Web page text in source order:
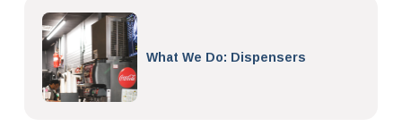
What We Do: Dispensers